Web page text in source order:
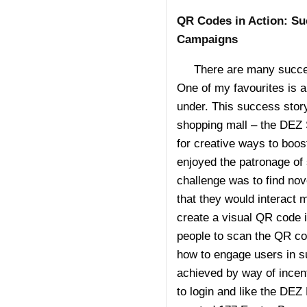
QR Codes in Action:
Campaigns
There are many
One of my favourites is
under. This success
shopping mall – the
for creative ways to
enjoyed the patronage
challenge was to find
that they would interact
create a visual QR code
people to scan the QR
how to engage users in
achieved by way of
to login and like the DEZ